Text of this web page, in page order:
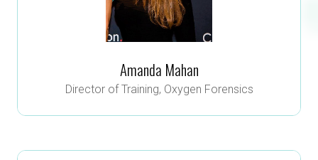
Amanda Mahan
Director of Training, Oxygen Forensics